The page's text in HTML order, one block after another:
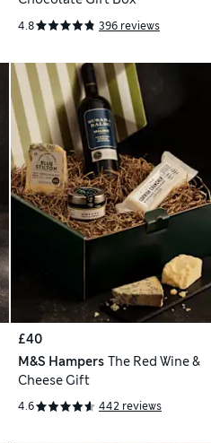
4.8 396 reviews
£40
M&S Hampers The Red Wine &
Cheese Gift
4.6 442 reviews